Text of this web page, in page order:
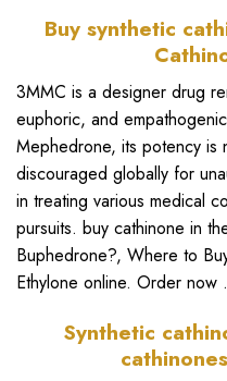
Buy synthetic
3MMC is a designer drug
euphoric, and
Mephedrone, its potency is
discouraged globally for
in treating various medical
pursuits. buy cathinone in
Buphedrone?, Where to
Ethylone online. Order now .
Synthetic